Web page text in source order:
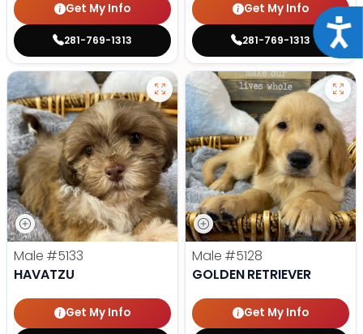
Get My Info
281-769-1313
Get My Info
281-769-1313
Male #5133
HAVATZU
Get My Info
Male #5128
GOLDEN RETRIEVER
Get My Info